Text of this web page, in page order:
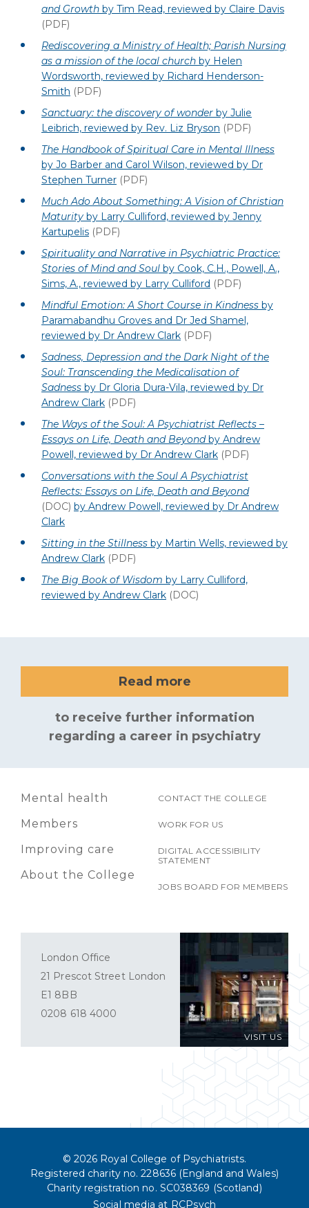
and Growth by Tim Read, reviewed by Claire Davis
(PDF)
Rediscovering a Ministry of Health; Parish Nursing
as a mission of the local church by Helen
Wordsworth, reviewed by Richard Henderson-
Smith (PDF)
Sanctuary: the discovery of wonder by Julie
Leibrich, reviewed by Rev. Liz Bryson (PDF)
The Handbook of Spiritual Care in Mental Illness
by Jo Barber and Carol Wilson, reviewed by Dr
Stephen Turner (PDF)
Much Ado About Something: A Vision of Christian
Maturity by Larry Culliford, reviewed by Jenny
Kartupelis (PDF)
Spirituality and Narrative in Psychiatric Practice:
Stories of Mind and Soul by Cook, C.H., Powell, A.,
Sims, A., reviewed by Larry Culliford (PDF)
Mindful Emotion: A Short Course in Kindness by
Paramabandhu Groves and Dr Jed Shamel,
reviewed by Dr Andrew Clark (PDF)
Sadness, Depression and the Dark Night of the
Soul: Transcending the Medicalisation of
Sadness by Dr Gloria Dura-Vila, reviewed by Dr
Andrew Clark (PDF)
The Ways of the Soul: A Psychiatrist Reflects –
Essays on Life, Death and Beyondby Andrew
Powell, reviewed by Dr Andrew Clark (PDF)
Conversations with the Soul A Psychiatrist
Reflects: Essays on Life, Death and Beyond
(DOC) by Andrew Powell, reviewed by Dr Andrew
Clark
Sitting in the Stillness by Martin Wells, reviewed by
Andrew Clark (PDF)
The Big Book of Wisdom by Larry Culliford,
reviewed by Andrew Clark (DOC)
Read more
to receive further information
regarding a career in psychiatry
Mental health
Members
Improving care
About the College
CONTACT THE COLLEGE
WORK FOR US
DIGITAL ACCESSIBILITY
STATEMENT
JOBS BOARD FOR MEMBERS
VISIT US
London Office
21 Prescot Street London
E1 8BB
0208 618 4000
© 2026 Royal College of Psychiatrists.
Registered charity no. 228636 (England and Wales)
Charity registration no. SC038369 (Scotland)
Social media at RCPsych